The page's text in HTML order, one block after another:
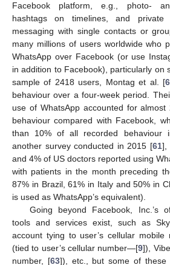
Facebook platform, e.g., photo-
hashtags on timelines, and private
messaging with single contacts or
many millions of users worldwide who
WhatsApp over Facebook (or use
in addition to Facebook), particularly on
sample of 2418 users, Montag et al. [
behaviour over a four-week period.
use of WhatsApp accounted for
behaviour compared with Facebook,
than 10% of all recorded behaviour
another survey conducted in 2015 [61],
and 4% of US doctors reported using
with patients in the month preceding
87% in Brazil, 61% in Italy and 50% in
is used as WhatsApp’s equivalent).
Going beyond Facebook, Inc.’s
tools and services exist, such as
account tying to user’s cellular mobile
(tied to user’s cellular number—[9]),
number, [63]), etc., but some of these